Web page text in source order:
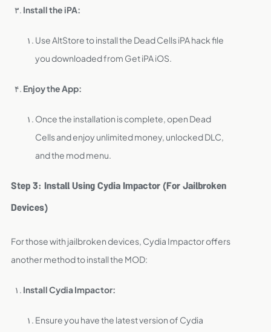
Install the iPA:
Use AltStore to install the Dead Cells iPA hack file
you downloaded from Get iPA iOS.
Enjoy the App:
Once the installation is complete, open Dead
Cells and enjoy unlimited money, unlocked DLC,
and the mod menu.
Step 3: Install Using Cydia Impactor (For Jailbroken
Devices)
For those with jailbroken devices, Cydia Impactor offers
another method to install the MOD:
Install Cydia Impactor:
Ensure you have the latest version of Cydia